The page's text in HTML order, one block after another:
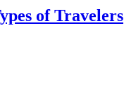
of Travelers